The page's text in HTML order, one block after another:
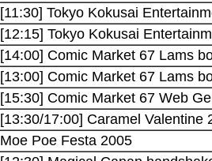
[11:30] Tokyo Kokusai
[12:15] Tokyo Kokusai
[14:00] Comic Market 67 Lams
[13:00] Comic Market 67 Lams
[15:30] Comic Market 67 Web
[13:30/17:00] Caramel Valentine
Moe Poe Festa 2005